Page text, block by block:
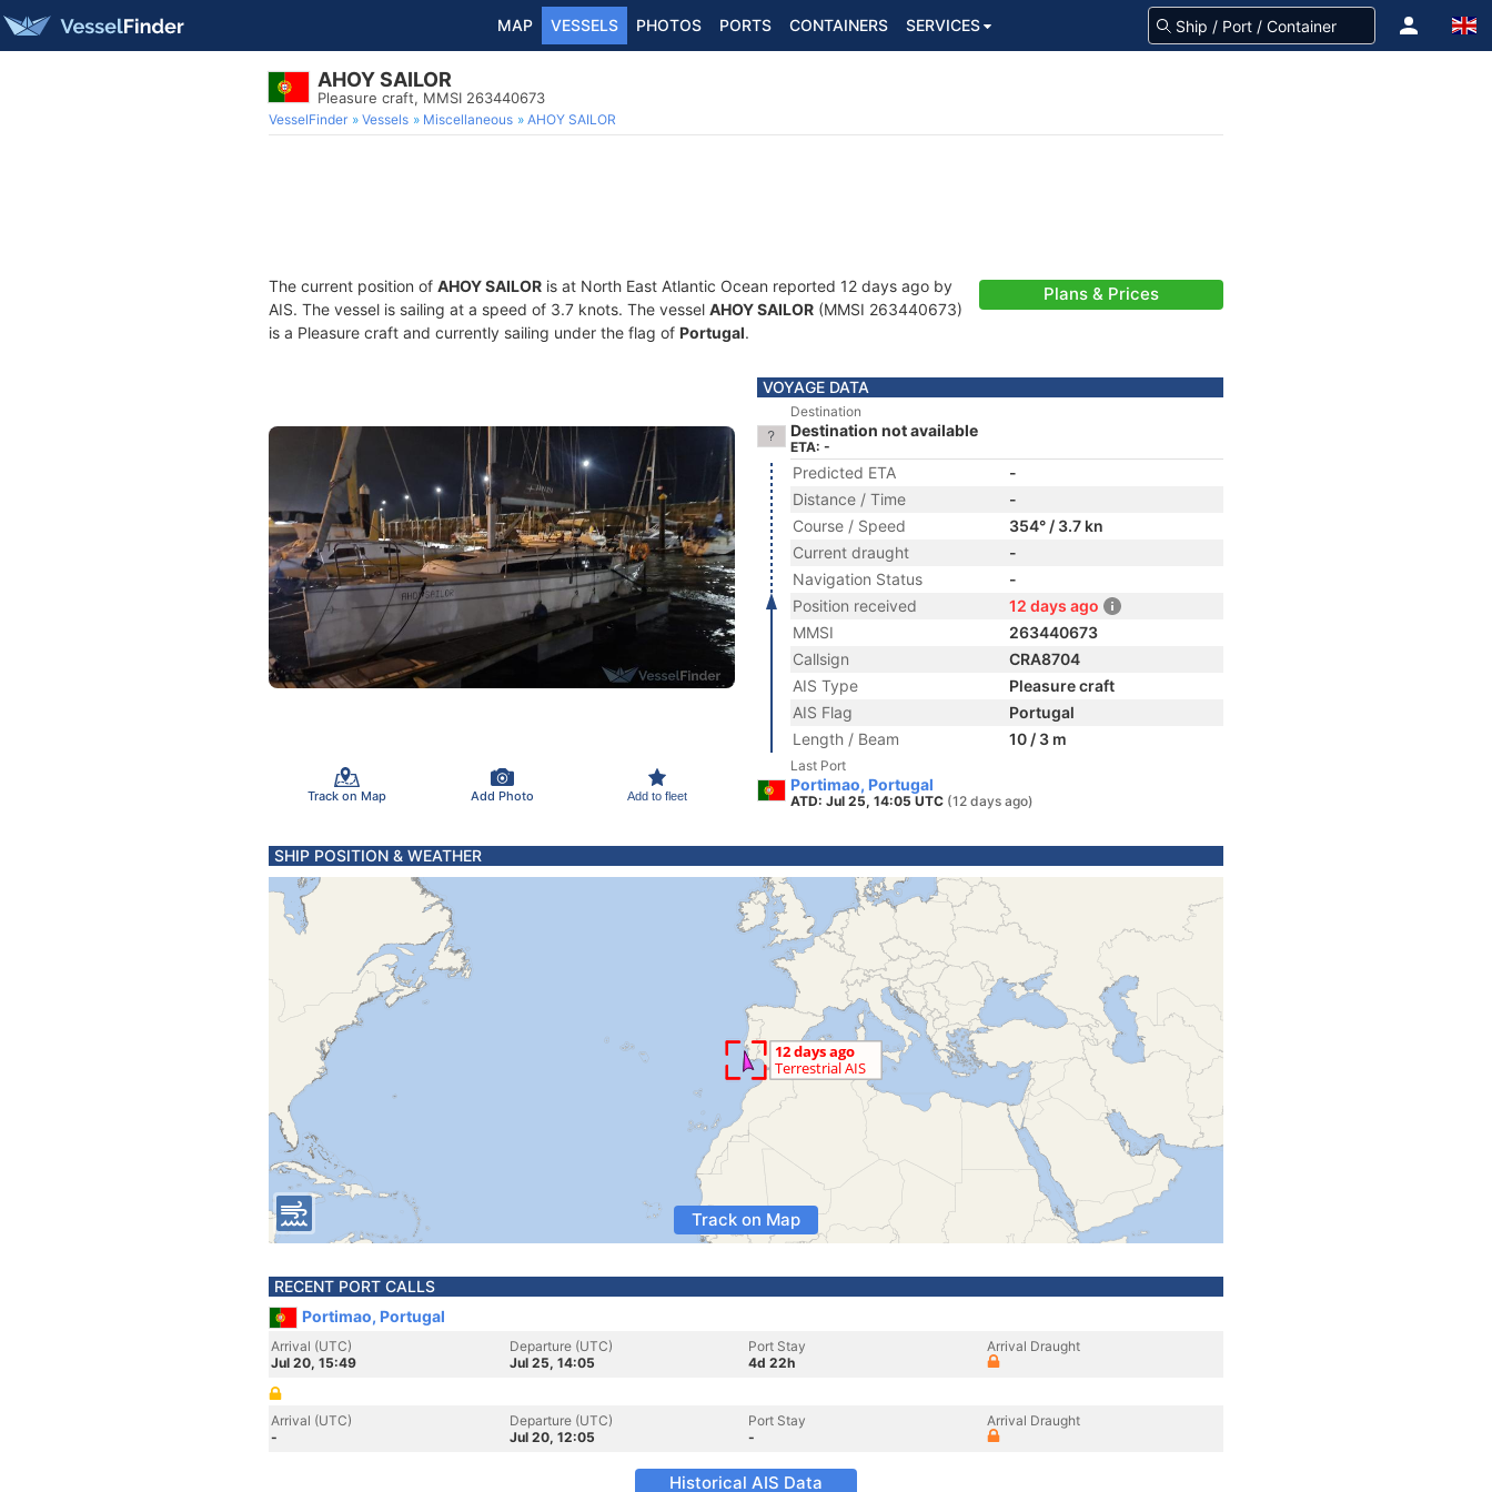
MAP VESSELS PHOTOS PORTS CONTAINERS SERVICES
AHOY SAILOR
Pleasure craft, MMSI 263440673
VesselFinder Vessels Miscellaneous AHOY SAILOR
The current position of AHOY SAILOR is at North East Atlantic Ocean reported 12 days ago by
AIS. The vessel is sailing at a speed of 3.7 knots. The vessel AHOY SAILOR (MMSI 263440673)
is a Pleasure craft and currently sailing under the flag of Portugal.
Plans & Prices
Track on Map Add Photo Add to fleet
VOYAGE DATA
Destination
Destination not available
ETA: -
Predicted ETA
-
Distance / Time
-
Course / Speed
354° / 3.7 kn
Current draught
-
Navigation Status
-
Position received
12 days ago
MMSI
263440673
Callsign
CRA8704
AIS Type
Pleasure craft
AIS Flag
Portugal
Length / Beam
10 / 3 m
Last Port
Portimao, Portugal
ATD: Jul 25, 14:05 UTC (12 days ago)
SHIP POSITION & WEATHER
Track on Map
RECENT PORT CALLS
Portimao, Portugal
Arrival (UTC)
Jul 20, 15:49
Departure (UTC)
Jul 25, 14:05
Port Stay
4d 22h
Arrival Draught
Arrival (UTC)
-
Departure (UTC)
Jul 20, 12:05
Port Stay
-
Arrival Draught
Historical AIS Data